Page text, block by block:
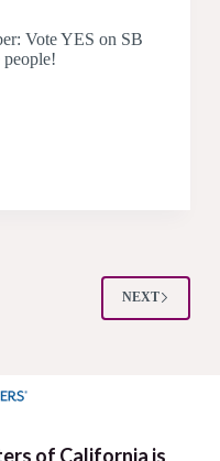
Vote YES on SB
NEXT
of California is